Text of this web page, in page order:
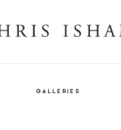
GALLERIES